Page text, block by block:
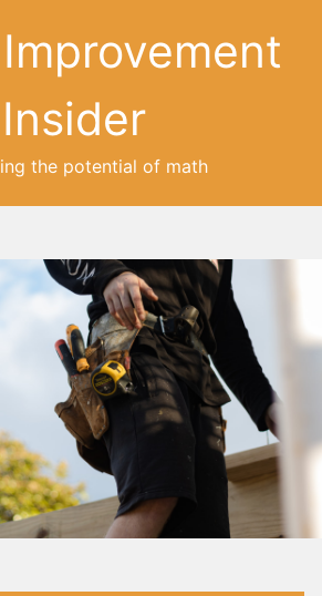
Insider
the potential of math